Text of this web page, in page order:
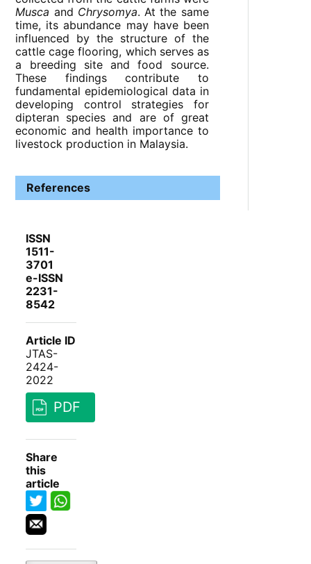
Musca and Chrysomya. At the same
time, its abundance may have been
influenced by the structure of the
cattle cage flooring, which serves as
a breeding site and food source.
These findings contribute to
fundamental epidemiological data in
developing control strategies for
dipteran species and are of great
economic and health importance to
livestock production in Malaysia.
References
ISSN
1511-
3701
e-ISSN
2231-
8542
Article ID
JTAS-
2424-
2022
PDF
Share
this
article